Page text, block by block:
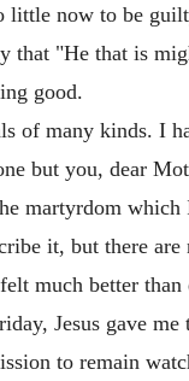
little now to be
that "He that is
good.
of many kinds. I
but you, dear
martyrdom
it, but there
much better
Jesus gave
to remain